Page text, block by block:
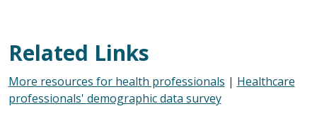
Related Links
More resources for health professionals | Healthcare
professionals' demographic data survey